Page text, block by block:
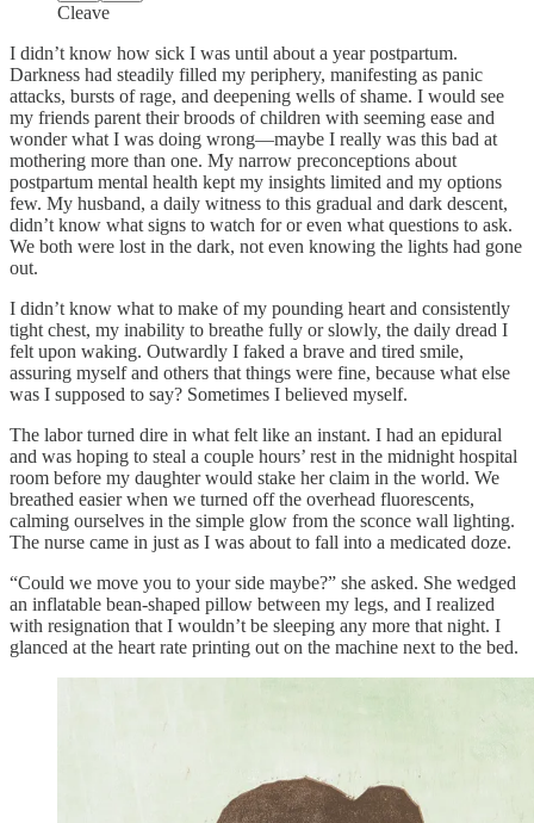
Cleave
I didn’t know how sick I was until about a year postpartum.
Darkness had steadily filled my periphery, manifesting as panic
attacks, bursts of rage, and deepening wells of shame. I would see
my friends parent their broods of children with seeming ease and
wonder what I was doing wrong—maybe I really was this bad at
mothering more than one. My narrow preconceptions about
postpartum mental health kept my insights limited and my options
few. My husband, a daily witness to this gradual and dark descent,
didn’t know what signs to watch for or even what questions to ask.
We both were lost in the dark, not even knowing the lights had gone
out.
I didn’t know what to make of my pounding heart and consistently
tight chest, my inability to breathe fully or slowly, the daily dread I
felt upon waking. Outwardly I faked a brave and tired smile,
assuring myself and others that things were fine, because what else
was I supposed to say? Sometimes I believed myself.
The labor turned dire in what felt like an instant. I had an epidural
and was hoping to steal a couple hours’ rest in the midnight hospital
room before my daughter would stake her claim in the world. We
breathed easier when we turned off the overhead fluorescents,
calming ourselves in the simple glow from the sconce wall lighting.
The nurse came in just as I was about to fall into a medicated doze.
“Could we move you to your side maybe?” she asked. She wedged
an inflatable bean-shaped pillow between my legs, and I realized
with resignation that I wouldn’t be sleeping any more that night. I
glanced at the heart rate printing out on the machine next to the bed.